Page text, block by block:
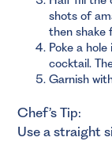
shots of
then shake
Poke a
cocktail.
Garnish
Chef’s Tip:
Use a straight